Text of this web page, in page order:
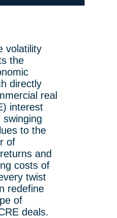
volatility
the
directly
real
interest
to the
of
and
costs of
twist
redefine
of
deals.